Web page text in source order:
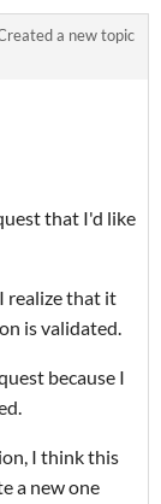
a new topic
that I'd like
realize that it
is validated.
because I
I think this
a new one